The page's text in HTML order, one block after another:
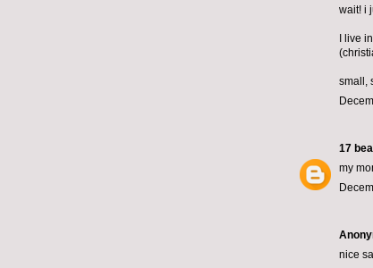
wait! i
I live
small,
17
my
nice